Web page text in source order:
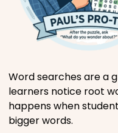
Word searches are a
learners notice root
happens when
bigger words.